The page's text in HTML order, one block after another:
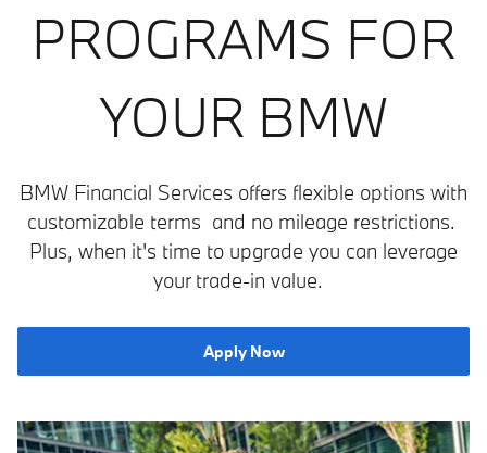
PROGRAMS FOR
YOUR BMW
BMW Financial Services offers flexible options with
customizable terms and no mileage restrictions.
Plus, when it's time to upgrade you can leverage
your trade-in value.
Apply Now